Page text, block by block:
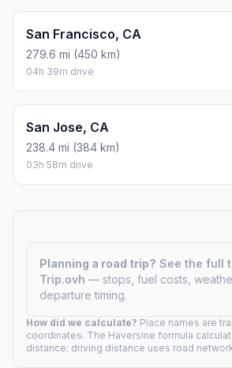
San Francisco, CA
279.6 mi (450 km)
04h 39m drive
San Jose, CA
238.4 mi (384 km)
03h 58m drive
Planning a road trip? See the full
Trip.ovh — stops, fuel costs,
departure timing.
How did we calculate? Place names are
coordinates. The Haversine formula
distance; driving distance uses road